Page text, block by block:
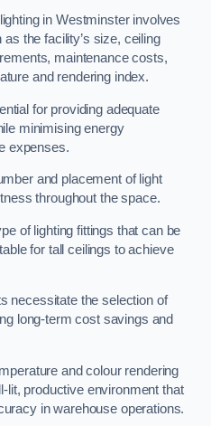
in Westminster involves
the facility’s size, ceiling
maintenance costs,
and rendering index.
for providing adequate
minimising energy
expenses.
and placement of light
throughout the space.
of lighting fittings that can be
for tall ceilings to achieve
necessitate the selection of
long-term cost savings and
and colour rendering
lit, productive environment that
in warehouse operations.